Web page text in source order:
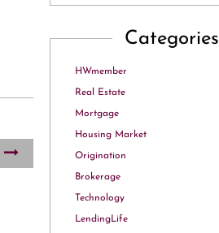
Categories
HWmember
Real Estate
Mortgage
Housing Market
Origination
Brokerage
Technology
LendingLife